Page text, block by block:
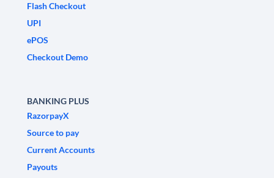
Flash Checkout
UPI
ePOS
Checkout Demo
BANKING PLUS
RazorpayX
Source to pay
Current Accounts
Payouts